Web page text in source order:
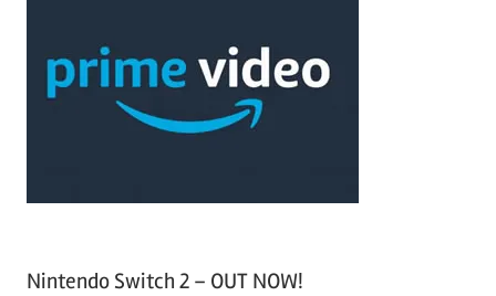
Nintendo Switch 2 – OUT NOW!